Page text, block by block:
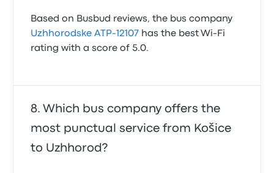
Based on Busbud reviews, the bus company
Uzhhorodske ATP-12107 has the best Wi-Fi
rating with a score of 5.0.
Which bus company offers the
most punctual service from Košice
to Uzhhorod?